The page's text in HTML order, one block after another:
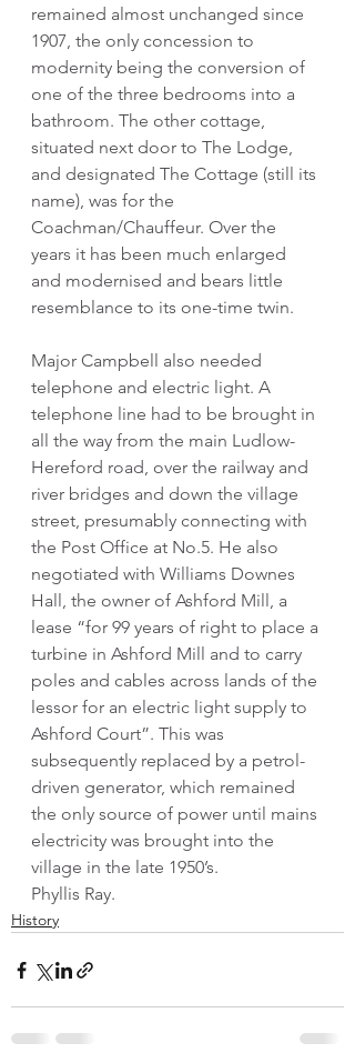
remained almost unchanged since
1907, the only concession to
modernity being the conversion of
one of the three bedrooms into a
bathroom. The other cottage,
situated next door to The Lodge,
and designated The Cottage (still its
name), was for the
Coachman/Chauffeur. Over the
years it has been much enlarged
and modernised and bears little
resemblance to its one-time twin.
Major Campbell also needed
telephone and electric light. A
telephone line had to be brought in
all the way from the main Ludlow-
Hereford road, over the railway and
river bridges and down the village
street, presumably connecting with
the Post Office at No.5. He also
negotiated with Williams Downes
Hall, the owner of Ashford Mill, a
lease “for 99 years of right to place a
turbine in Ashford Mill and to carry
poles and cables across lands of the
lessor for an electric light supply to
Ashford Court”. This was
subsequently replaced by a petrol-
driven generator, which remained
the only source of power until mains
electricity was brought into the
village in the late 1950’s.
Phyllis Ray.
History